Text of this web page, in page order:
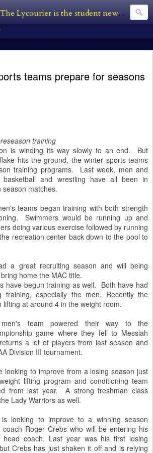
The Lycourier is the student newspaper of Lycoming College.
teams prepare for seasons
training
is winding its way slowly to an end. But
hits the ground, the winter sports teams
training programs. Last week, men and
basketball and wrestling have all been in
matches.
teams began training with both strength
Swimmers would be running up and
doing various exercise followed by running
recreation center back down to the pool to
a great recruiting season and will being
home the MAC title.
have begun training as well. Both have had
training, especially the men. Recently the
lifting at around 4 in the weight room.
team powered their way to the
game where they fell to Messiah
a lot of players from last season and
Division III tournament.
looking to improve from a losing season just
lifting program and conditioning team
from last year. A strong freshman class
Lady Warriors as well.
looking to improve to a winning season
Roger Crebs who will be entering his
head coach. Last year was his first losing
Crebs has just shaken it off and is relying